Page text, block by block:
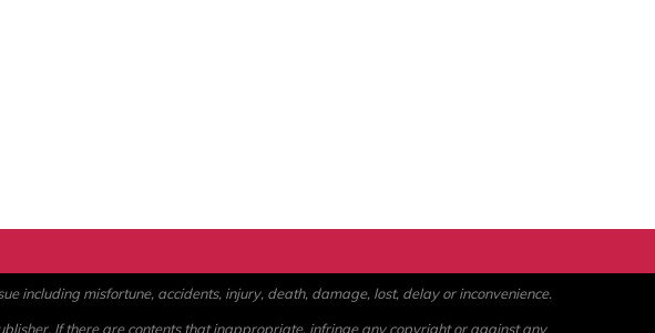
including misfortune, accidents, injury, death, damage, lost, delay or inconvenience.
If there are contents that inappropriate, infringe any copyright or against any